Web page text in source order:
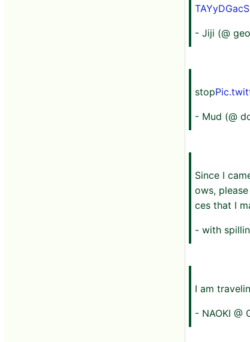
- Jiji (@
stop
- Mud (@
Since I
ows,
ces that I
- with
I am
- NAOKI @